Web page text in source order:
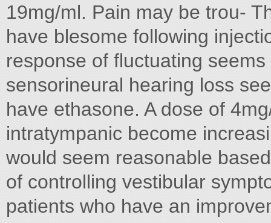
19mg/ml. Pain may be trou-
have blesome following
response of fluctuating
sensorineural hearing loss
have ethasone. A dose of
intratympanic become
would seem reasonable
of controlling vestibular
patients who have an